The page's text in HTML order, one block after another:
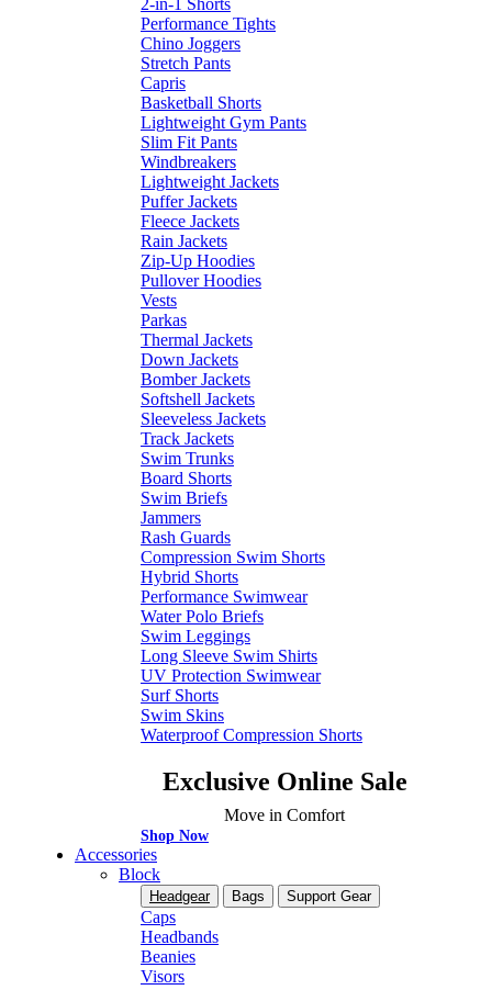
2-in-1 Shorts
Performance Tights
Chino Joggers
Stretch Pants
Capris
Basketball Shorts
Lightweight Gym Pants
Slim Fit Pants
Windbreakers
Lightweight Jackets
Puffer Jackets
Fleece Jackets
Rain Jackets
Zip-Up Hoodies
Pullover Hoodies
Vests
Parkas
Thermal Jackets
Down Jackets
Bomber Jackets
Softshell Jackets
Sleeveless Jackets
Track Jackets
Swim Trunks
Board Shorts
Swim Briefs
Jammers
Rash Guards
Compression Swim Shorts
Hybrid Shorts
Performance Swimwear
Water Polo Briefs
Swim Leggings
Long Sleeve Swim Shirts
UV Protection Swimwear
Surf Shorts
Swim Skins
Waterproof Compression Shorts
Exclusive Online Sale
Move in Comfort
Shop Now
Accessories
Block
Headgear Bags Support Gear
Caps
Headbands
Beanies
Visors